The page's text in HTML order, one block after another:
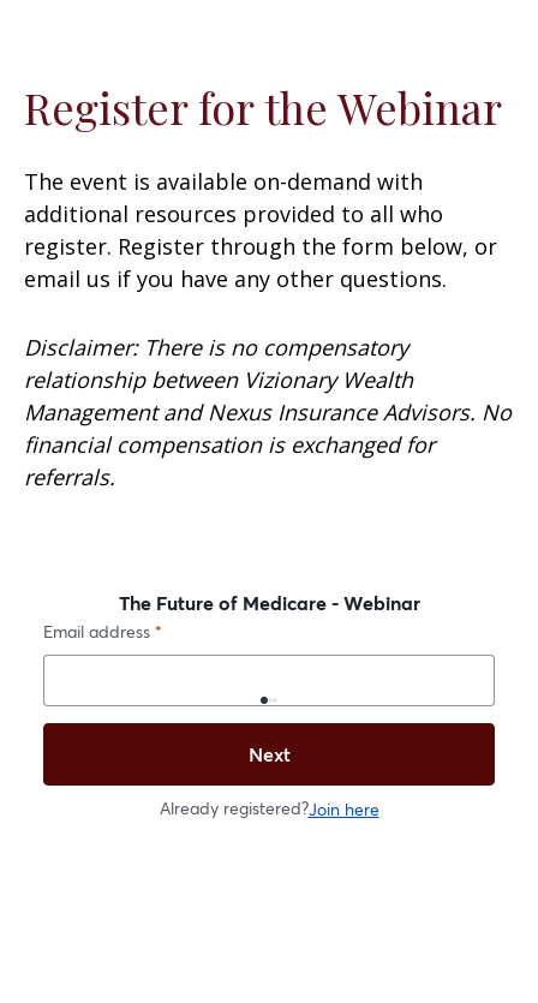
Register for the Webinar
The event is available on-demand with
additional resources provided to all who
register. Register through the form below, or
email us if you have any other questions.
Disclaimer: There is no compensatory
relationship between Vizionary Wealth
Management and Nexus Insurance Advisors. No
financial compensation is exchanged for
referrals.